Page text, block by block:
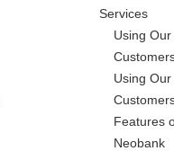
Services
Using
Using
Features
Neobank